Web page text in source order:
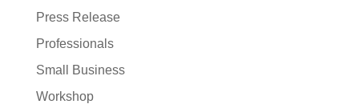
Press Release
Professionals
Small Business
Workshop